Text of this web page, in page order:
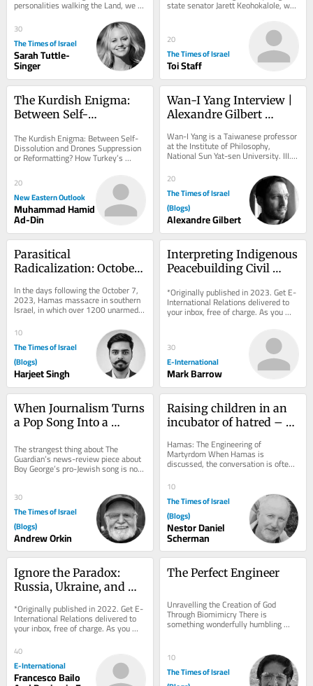
personalities walking the Land, we
meet a SoCal boy who found his new
home in...
30
The Times of Israel
Sarah Tuttle-
Singer
state senator Jarett Keohokalole, who
20
The Times of Israel
Toi Staff
The Kurdish Enigma:
Between Self-
The Kurdish Enigma: Between Self-
Dissolution and Drones Suppression
or Reformatting? How Turkey’s
Century-Old Equation Enters a New
Phase. But...
20
New Eastern Outlook
Muhammad Hamid
Ad-Din
Wan-I Yang Interview |
Alexandre Gilbert
Wan-I Yang is a Taiwanese professor
at the Institute of Philosophy,
National Sun Yat-sen University. III.
SOLITUDE AND THE OTHER The
transformation of...
20
The Times of Israel
(Blogs)
Alexandre Gilbert
Parasitical
Radicalization: October
In the days following the October 7,
2023, Hamas massacre in southern
Israel, in which over 1200 unarmed
civilians were killed and 251 others
taken...
10
The Times of Israel
(Blogs)
Harjeet Singh
Interpreting Indigenous
Peacebuilding Civil
*Originally published in 2023. Get E-
International Relations delivered to
your inbox, free of charge. As you
sign up, consider becoming a paid...
30
E-International
Mark Barrow
When Journalism Turns
a Pop Song Into a
The strangest thing about The
Guardian’s news-review piece about
Boy George’s pro-Jewish song is not
its politics but its panic — the
30
The Times of Israel
(Blogs)
Andrew Orkin
Raising children in an
incubator of hatred –
Hamas: The Engineering of
Martyrdom When Hamas is
discussed, the conversation is often
reduced to two opposing caricatures.
To some, it is nothing...
10
The Times of Israel
(Blogs)
Nestor Daniel
Scherman
Ignore the Paradox:
Russia, Ukraine, and
*Originally published in 2022. Get E-
International Relations delivered to
your inbox, free of charge. As you
sign up, consider becoming a paid...
40
E-International
Francesco Bailo
The Perfect Engineer
Unravelling the Creation of God
Through Biomimicry There is
something wonderfully humbling
about Velcro. In 1941, Swiss
10
The Times of Israel